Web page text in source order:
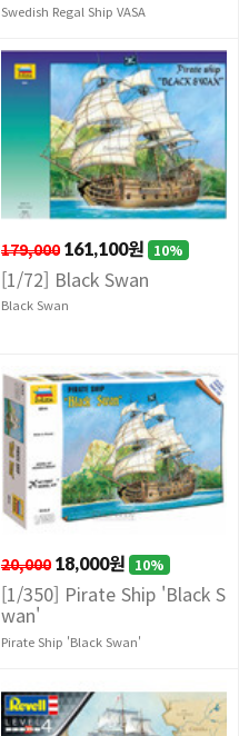
Swedish Regal Ship VASA
179,000 161,100원 10%
[1/72] Black Swan
Black Swan
20,000 18,000원 10%
[1/350] Pirate Ship 'Black S
wan'
Pirate Ship 'Black Swan'